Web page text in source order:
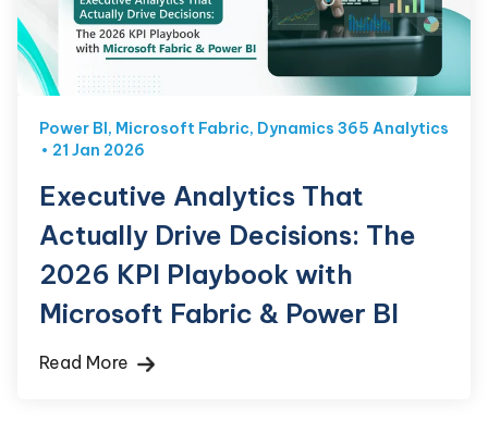
Power BI, Microsoft Fabric, Dynamics 365 Analytics
21 Jan 2026
Executive Analytics That
Actually Drive Decisions: The
2026 KPI Playbook with
Microsoft Fabric & Power BI
Read More